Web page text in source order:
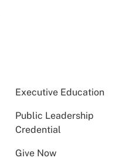
Executive Education
Public Leadership
Credential
Give Now